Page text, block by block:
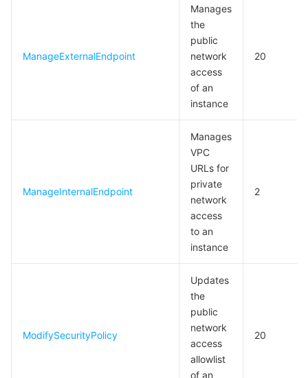
ManageExternalEndpoint
Manages
the
public
network
access
of an
instance
20
ManageInternalEndpoint
Manages
VPC
URLs for
private
network
access
to an
instance
2
ModifySecurityPolicy
Updates
the
public
network
access
allowlist
of an
20